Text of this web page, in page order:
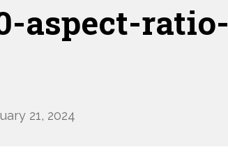
aspect-ratio-
21, 2024